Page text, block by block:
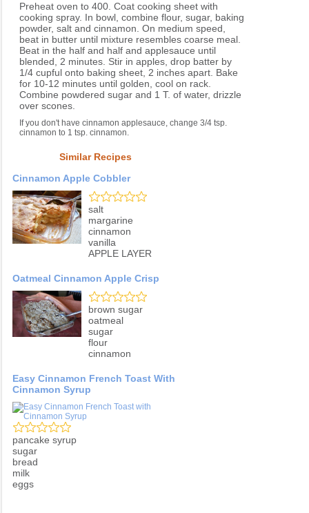
Preheat oven to 400. Coat cooking sheet with
cooking spray. In bowl, combine flour, sugar, baking
powder, salt and cinnamon. On medium speed,
beat in butter until mixture resembles coarse meal.
Beat in the half and half and applesauce until
blended, 2 minutes. Stir in apples, drop batter by
1/4 cupful onto baking sheet, 2 inches apart. Bake
for 10-12 minutes until golden, cool on rack.
Combine powdered sugar and 1 T. of water, drizzle
over scones.
If you don't have cinnamon applesauce, change 3/4 tsp.
cinnamon to 1 tsp. cinnamon.
Similar Recipes
Cinnamon Apple Cobbler
salt
margarine
cinnamon
vanilla
APPLE LAYER
Oatmeal Cinnamon Apple Crisp
brown sugar
oatmeal
sugar
flour
cinnamon
Easy Cinnamon French Toast With
Cinnamon Syrup
pancake syrup
sugar
bread
milk
eggs